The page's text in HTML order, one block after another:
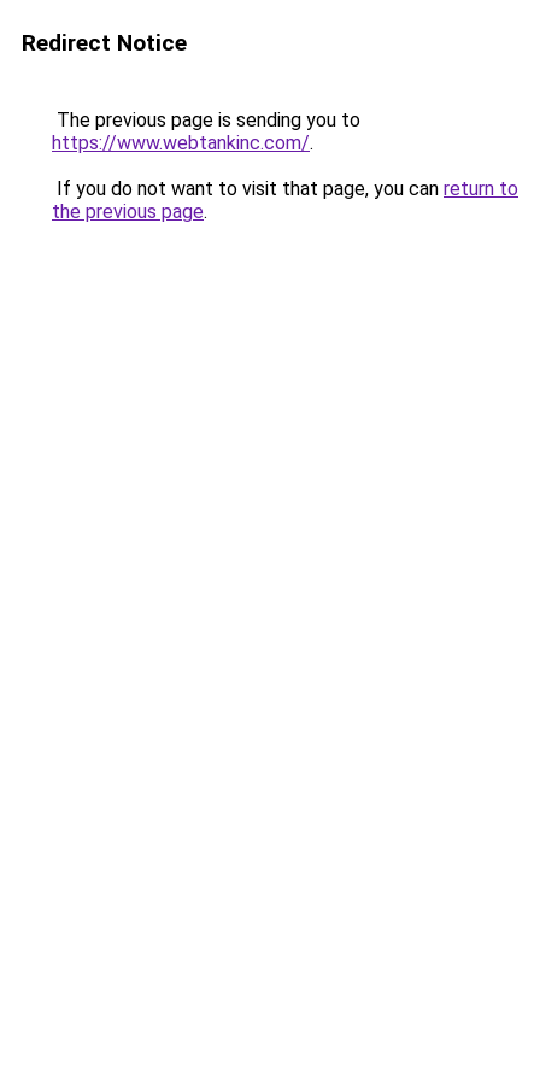
Redirect Notice
The previous page is sending you to
https://www.webtankinc.com/.
If you do not want to visit that page, you can return to
the previous page.